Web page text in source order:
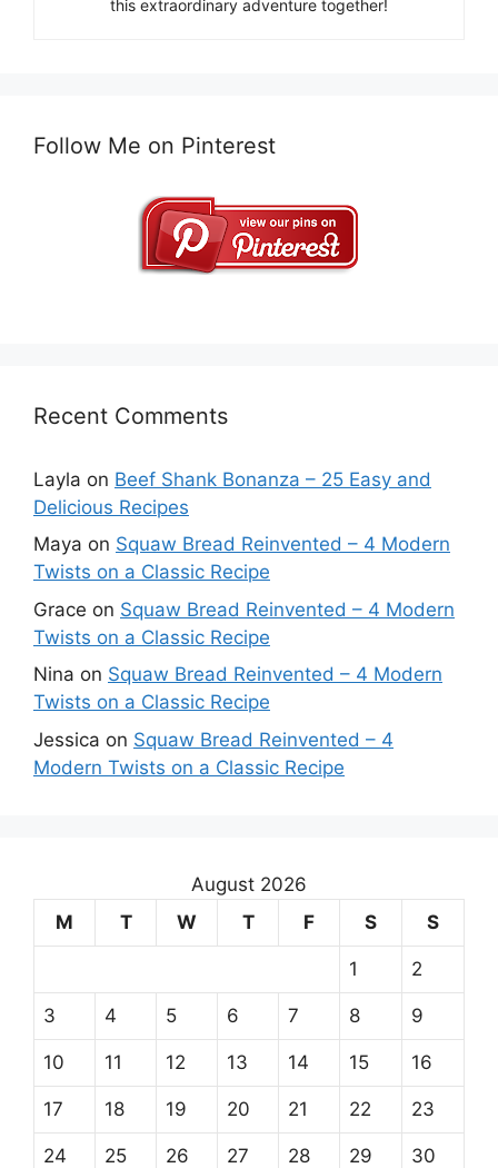
this extraordinary adventure together!
Follow Me on Pinterest
Recent Comments
Layla on Beef Shank Bonanza – 25 Easy and
Delicious Recipes
Maya on Squaw Bread Reinvented – 4 Modern
Twists on a Classic Recipe
Grace on Squaw Bread Reinvented – 4 Modern
Twists on a Classic Recipe
Nina on Squaw Bread Reinvented – 4 Modern
Twists on a Classic Recipe
Jessica on Squaw Bread Reinvented – 4
Modern Twists on a Classic Recipe
August 2026
M
T W T F S S
1 2
3 4 5 6 7 8 9
10 11 12 13 14 15 16
17 18 19 20 21 22 23
24 25 26 27 28 29 30